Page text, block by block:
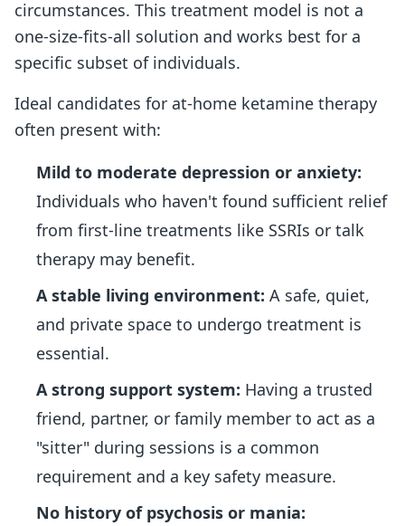
circumstances. This treatment model is not a
one-size-fits-all solution and works best for a
specific subset of individuals.
Ideal candidates for at-home ketamine therapy
often present with:
Mild to moderate depression or anxiety:
Individuals who haven't found sufficient relief
from first-line treatments like SSRIs or talk
therapy may benefit.
A stable living environment: A safe, quiet,
and private space to undergo treatment is
essential.
A strong support system: Having a trusted
friend, partner, or family member to act as a
"sitter" during sessions is a common
requirement and a key safety measure.
No history of psychosis or mania: